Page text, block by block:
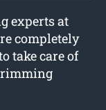
experts at
completely
take care of